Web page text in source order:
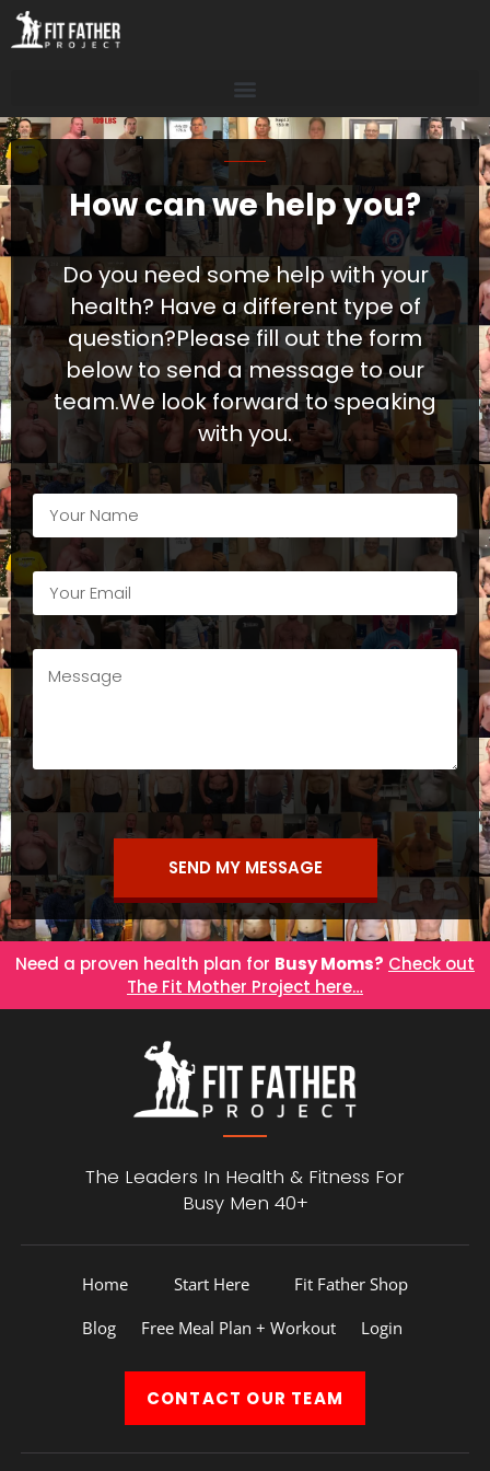
How can we help you?
Do you need some help with your
health? Have a different type of
question?Please fill out the form
below to send a message to our
team.We look forward to speaking
with you.
SEND MY MESSAGE
Need a proven health plan for Busy Moms? Check out
The Fit Mother Project here…
The Leaders In Health & Fitness For
Busy Men 40+
Home Start Here
Fit Father Shop
Blog
Free Meal Plan + Workout Login
CONTACT OUR TEAM